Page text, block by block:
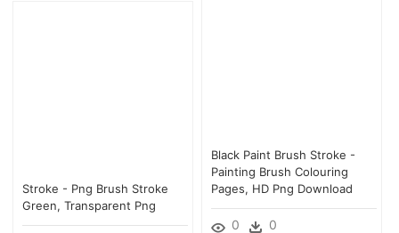
Black Paint Brush Stroke -
Painting Brush Colouring
Pages, HD Png Download
0 0
Stroke - Png Brush Stroke
Green, Transparent Png